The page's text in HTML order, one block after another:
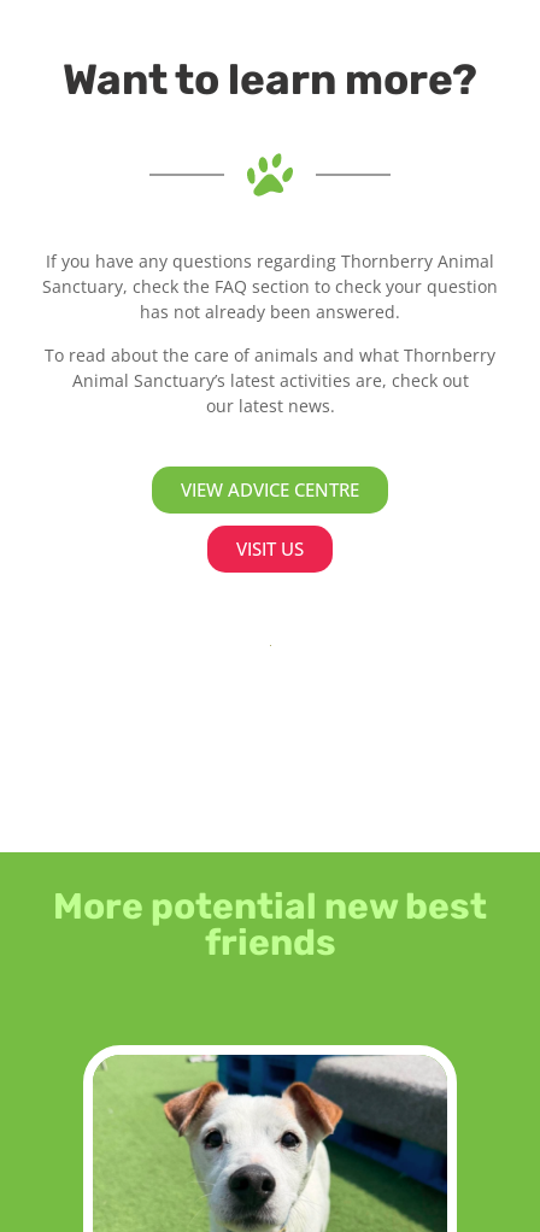
Want to learn more?
If you have any questions regarding Thornberry Animal
Sanctuary, check the FAQ section to check your question
has not already been answered.
To read about the care of animals and what Thornberry
Animal Sanctuary’s latest activities are, check out
our latest news.
VIEW ADVICE CENTRE
VISIT US
More potential new best
friends